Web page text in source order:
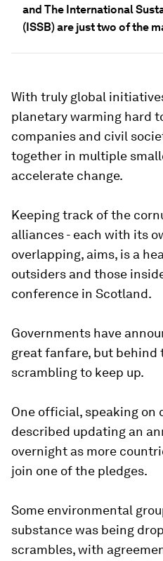
and The International
(ISSB) are just two of the
With truly global
planetary warming hard
companies and civil
together in multiple
accelerate change.
Keeping track of the
alliances - each with its
overlapping, aims, is a
outsiders and those
conference in Scotland.
Governments have
great fanfare, but behind
scrambling to keep up.
One official, speaking on
described updating an
overnight as more
join one of the pledges.
Some environmental
substance was being
scrambles, with